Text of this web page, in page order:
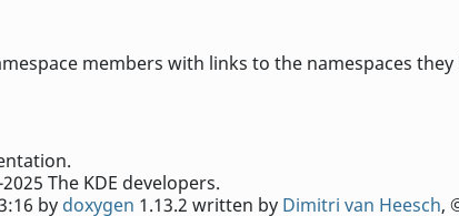
members with links to the namespaces
The KDE developers.
by doxygen 1.13.2 written by Dimitri van Heesch,